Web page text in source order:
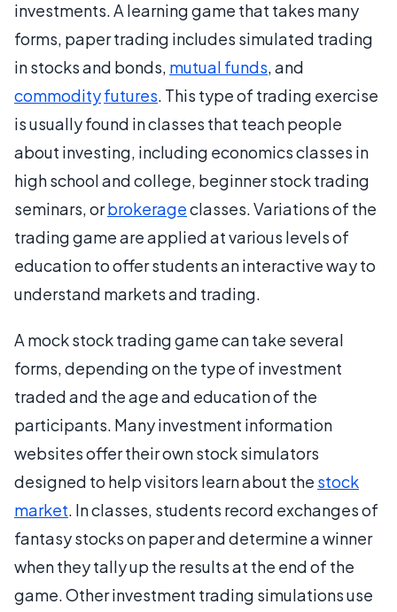
investments. A learning game that takes many
forms, paper trading includes simulated trading
in stocks and bonds, mutual funds, and
commodityfutures. This type of trading exercise
is usually found in classes that teach people
about investing, including economics classes in
high school and college, beginner stock trading
seminars, orbrokerageclasses. Variations of the
trading game are applied at various levels of
education to offer students an interactive way to
understand markets and trading.
A mock stock trading game can take several
forms, depending on the type of investment
traded and the age and education of the
participants. Many investment information
websites offer their own stock simulators
designed to help visitors learn about the stock
market. In classes, students record exchanges of
fantasy stocks on paper and determine a winner
when they tally up the results at the end of the
game. Other investment trading simulations use